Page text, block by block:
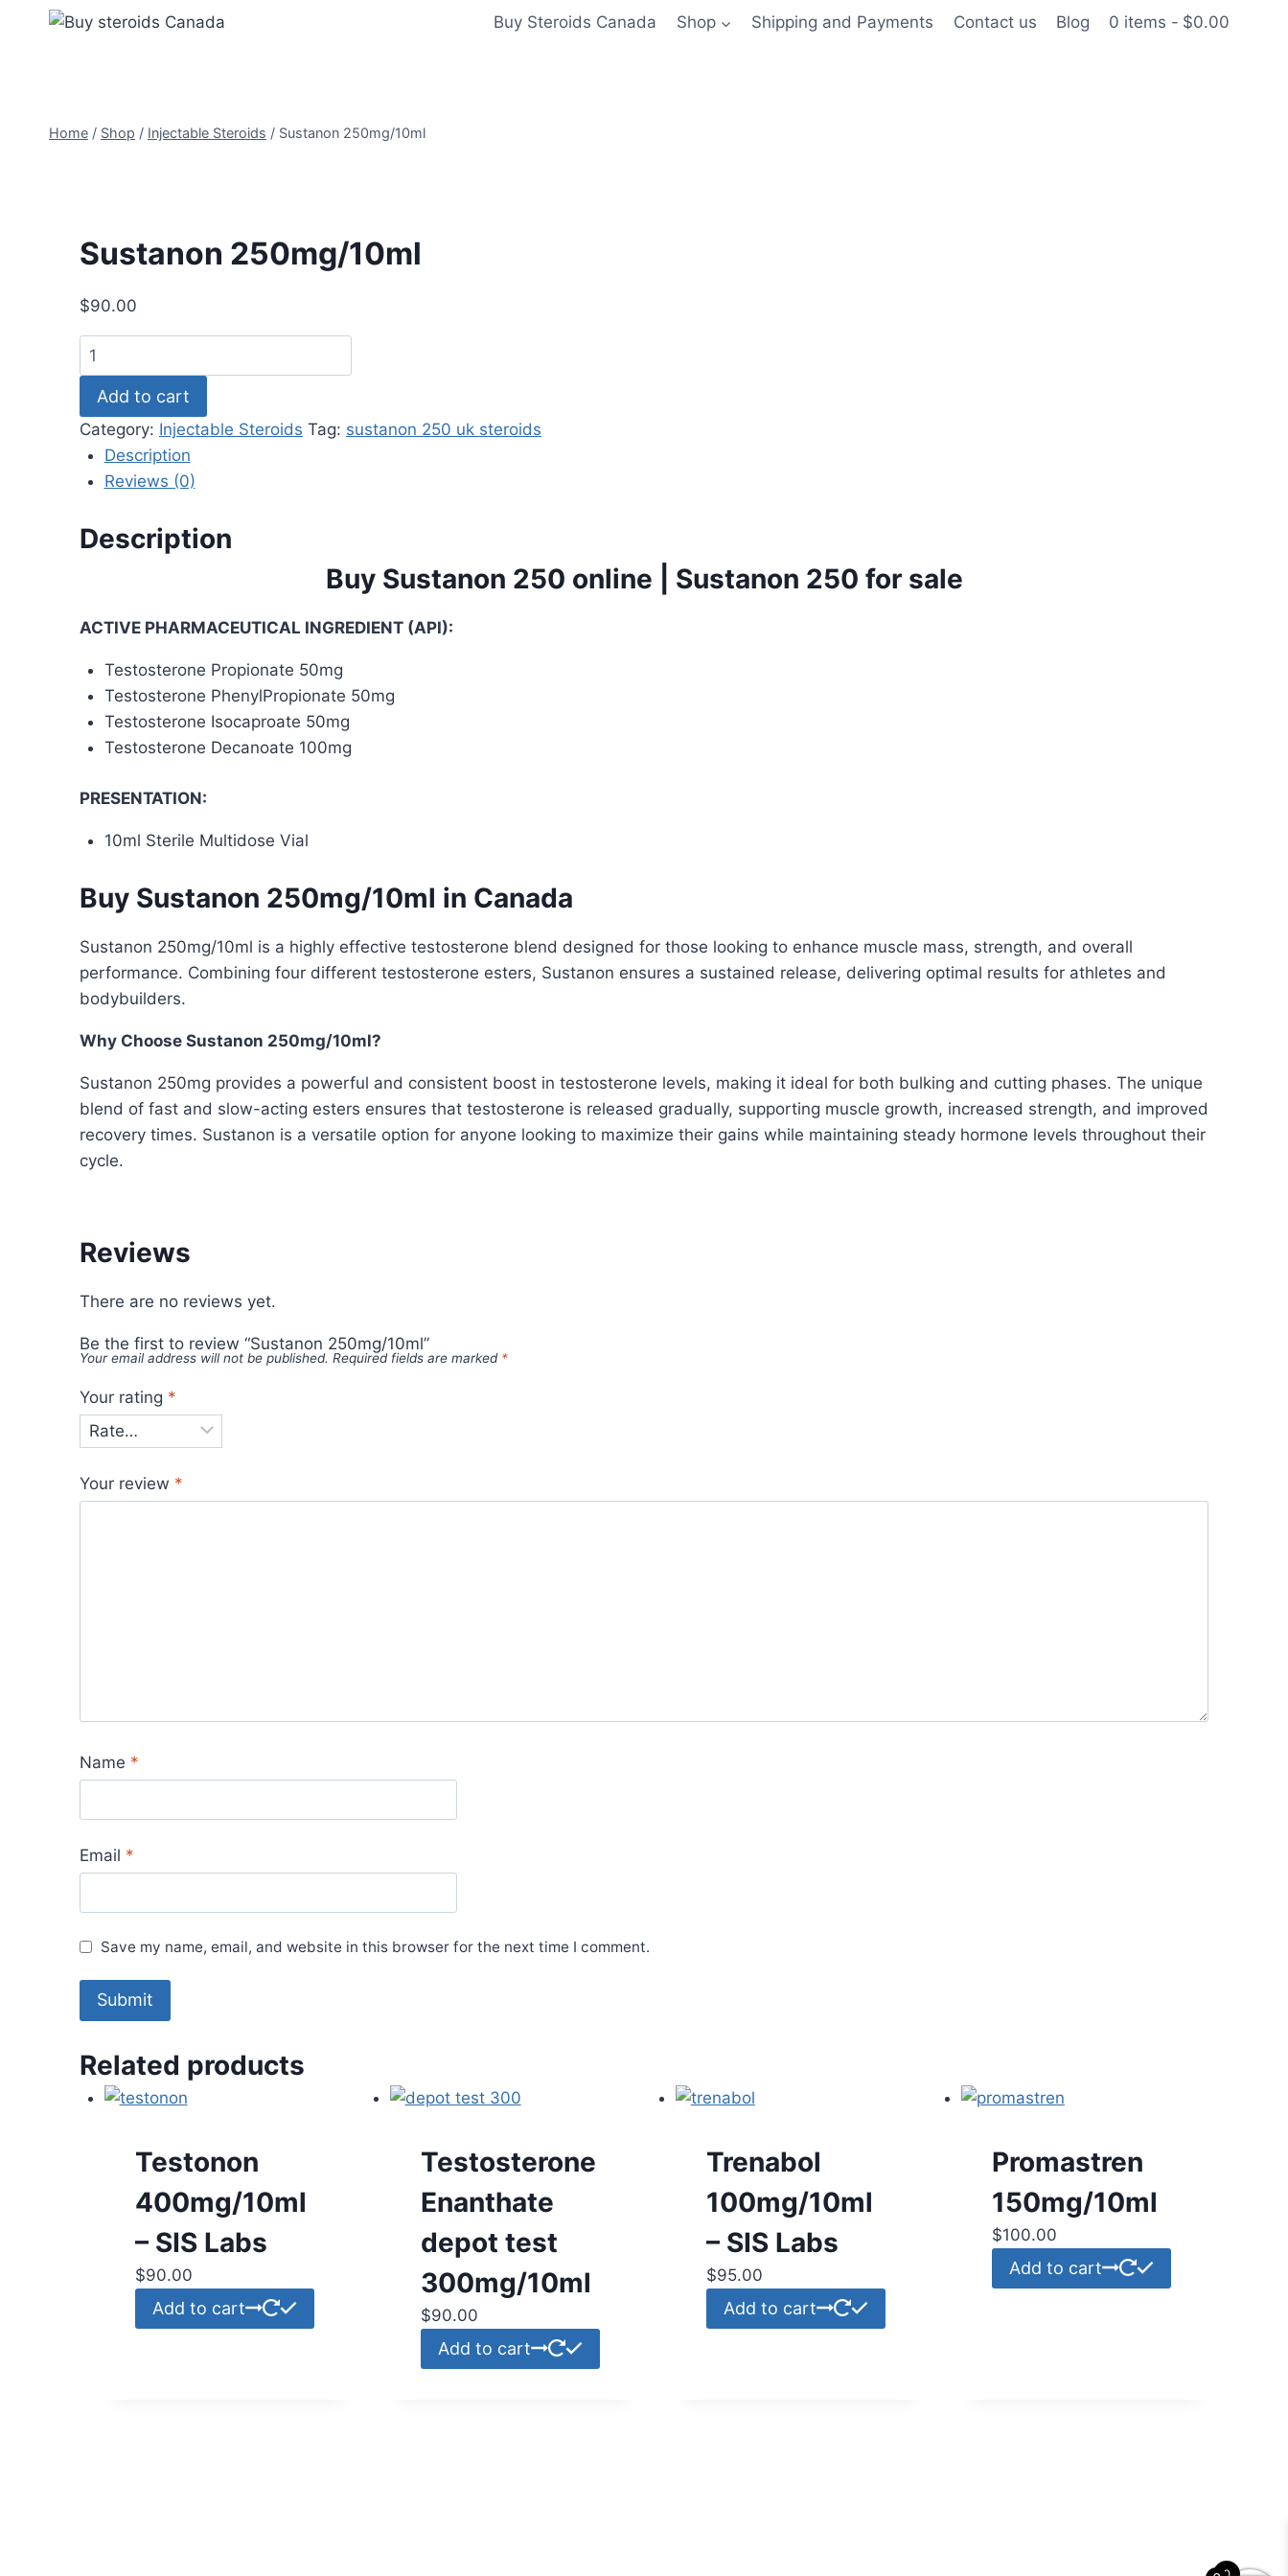
Buy Steroids Canada Shop Shipping and Payments Contact us Blog 0 items $0.00
Home / Shop / Injectable Steroids / Sustanon 250mg/10ml
Sustanon 250mg/10ml
$90.00
Sustanon
250mg/10ml
quantity
Add to cart
Category: Injectable Steroids Tag: sustanon 250 uk steroids
Description
Reviews (0)
Description
Buy Sustanon 250 online | Sustanon 250 for sale
ACTIVE PHARMACEUTICAL INGREDIENT (API):
Testosterone Propionate 50mg
Testosterone PhenylPropionate 50mg
Testosterone Isocaproate 50mg
Testosterone Decanoate 100mg
PRESENTATION:
10ml Sterile Multidose Vial
Buy Sustanon 250mg/10ml in Canada
Sustanon 250mg/10ml is a highly effective testosterone blend designed for those looking to enhance muscle mass, strength, and overall
performance. Combining four different testosterone esters, Sustanon ensures a sustained release, delivering optimal results for athletes and
bodybuilders.
Why Choose Sustanon 250mg/10ml?
Sustanon 250mg provides a powerful and consistent boost in testosterone levels, making it ideal for both bulking and cutting phases. The unique
blend of fast and slow-acting esters ensures that testosterone is released gradually, supporting muscle growth, increased strength, and improved
recovery times. Sustanon is a versatile option for anyone looking to maximize their gains while maintaining steady hormone levels throughout their
cycle.
Reviews
There are no reviews yet.
Be the first to review “Sustanon 250mg/10ml”
Your email address will not be published. Required fields are marked *
Your rating *
Your review *
Name *
Email *
Save my name, email, and website in this browser for the next time I comment.
Related products
Testonon
400mg/10ml
– SIS Labs
$90.00
Add to cart
Testosterone
Enanthate
depot test
300mg/10ml
$90.00
Add to cart
Trenabol
100mg/10ml
– SIS Labs
$95.00
Add to cart
Promastren
150mg/10ml
$100.00
Add to cart